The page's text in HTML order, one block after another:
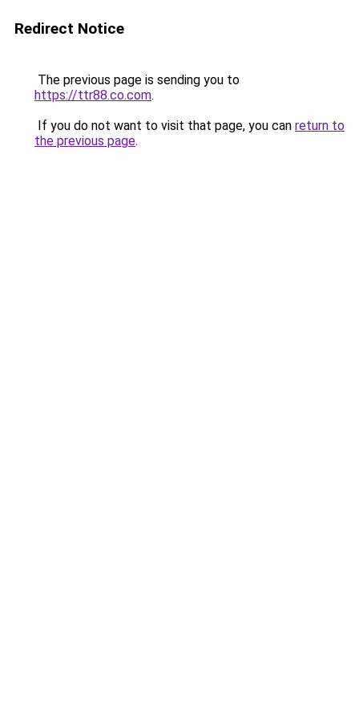
Redirect Notice
The previous page is sending you to
https://ttr88.co.com.
If you do not want to visit that page, you can return to
the previous page.